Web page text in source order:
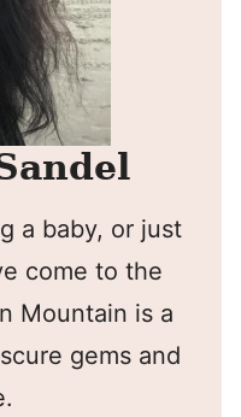
a baby, or just
come to the
Mountain is a
gems and